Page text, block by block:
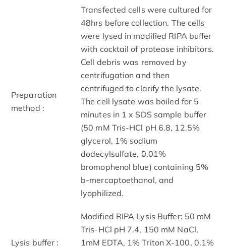
Preparation
method :
Transfected cells were cultured for
48hrs before collection. The cells
were lysed in modified RIPA buffer
with cocktail of protease inhibitors.
Cell debris was removed by
centrifugation and then
centrifuged to clarify the lysate.
The cell lysate was boiled for 5
minutes in 1 x SDS sample buffer
(50 mM Tris-HCl pH 6.8, 12.5%
glycerol, 1% sodium
dodecylsulfate, 0.01%
bromophenol blue) containing 5%
b-mercaptoethanol, and
lyophilized.
Lysis buffer :
Modified RIPA Lysis Buffer: 50 mM
Tris-HCl pH 7.4, 150 mM NaCl,
1mM EDTA, 1% Triton X-100, 0.1%